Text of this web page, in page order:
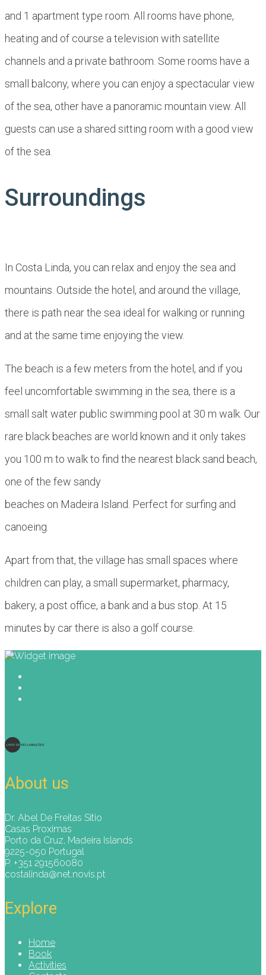
and 1 apartment type room. All rooms have phone,
heating and of course a television with satellite
channels and a private bathroom. Some rooms have a
small balcony, where you can enjoy a spectacular view
of the sea, other have a panoramic mountain view. All
guests can use a shared sitting room with a good view
of the sea.
Surroundings
In Costa Linda, you can relax and enjoy the sea and
mountains. Outside the hotel, and around the village,
there is path near the sea ideal for walking or running
and at the same time enjoying the view.
The beach is a few meters from the hotel, and if you
feel uncomfortable swimming in the sea, there is a
small salt water public swimming pool at 30 m walk. Our
rare black beaches are world known and it only takes
you 100 m to walk to find the nearest black sand beach,
one of the few sandy
beaches on Madeira Island. Perfect for surfing and
canoeing.
Apart from that, the village has small spaces where
children can play, a small supermarket, pharmacy,
bakery, a post office, a bank and a bus stop. At 15
minutes by car there is also a golf course.
About us
Dr. Abel De Freitas Sitio
Casas Proximas
Porto da Cruz, Madeira Islands
9225-050 Portugal
P. +351 291560080
costalinda@net.novis.pt
Explore
Home
Book
Activities